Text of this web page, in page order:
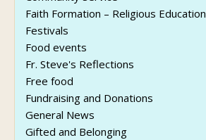
Faith Formation – Religious Education
Festivals
Food events
Fr. Steve's Reflections
Free food
Fundraising and Donations
General News
Gifted and Belonging